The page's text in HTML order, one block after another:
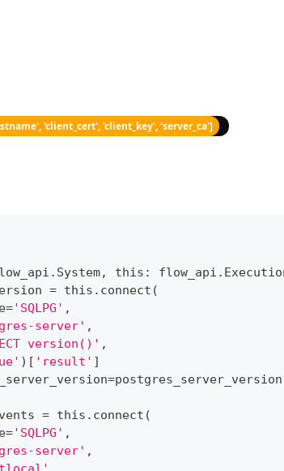
'client_cert', 'client_key', 'server_ca']
. System, this : flow_api .
= this . connect (
='SQLPG' ,
server' ,
version()' ,
) [ 'result' ]
=postgres_server_version
= this . connect (
='SQLPG' ,
server' ,